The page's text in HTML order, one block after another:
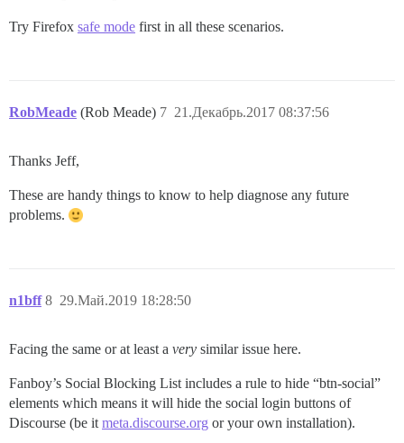
Try Firefox safe mode first in all these scenarios.
RobMeade (Rob Meade) 21.Декабрь.2017 08:37:56
7
Thanks Jeff,
These are handy things to know to help diagnose any future
problems.
n1bff 29.Май.2019 18:28:50
8
Facing the same or at least a very similar issue here.
Fanboy’s Social Blocking List includes a rule to hide “btn-social”
elements which means it will hide the social login buttons of
Discourse (be it meta.discourse.org or your own installation).